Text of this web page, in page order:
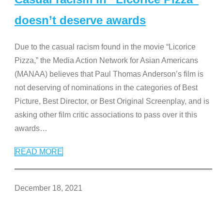
doesn’t deserve awards
Due to the casual racism found in the movie “Licorice
Pizza,” the Media Action Network for Asian Americans
(MANAA) believes that Paul Thomas Anderson’s film is
not deserving of nominations in the categories of Best
Picture, Best Director, or Best Original Screenplay, and is
asking other film critic associations to pass over it this
awards…
READ MORE
December 18, 2021